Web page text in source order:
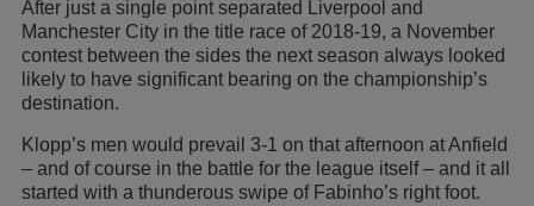
After just a single point separated Liverpool and
Manchester City in the title race of 2018-19, a November
contest between the sides the next season always looked
likely to have significant bearing on the championship’s
destination.
Klopp’s men would prevail 3-1 on that afternoon at Anfield
– and of course in the battle for the league itself – and it all
started with a thunderous swipe of Fabinho’s right foot.